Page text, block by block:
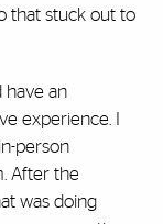
that stuck out to
have an
experience. I
person
After the
was doing